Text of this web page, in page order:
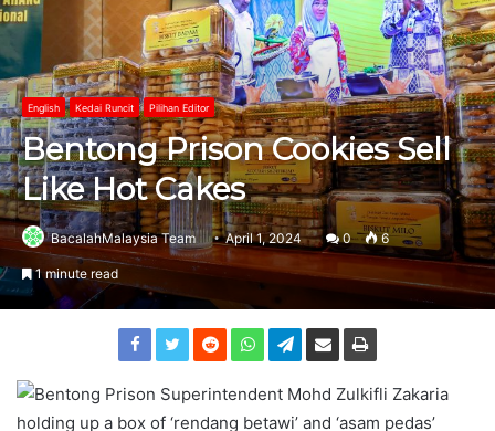
English Kedai Runcit Pilihan Editor
Bentong Prison Cookies Sell
Like Hot Cakes
BacalahMalaysia Team April 1, 2024 0 6
1 minute read